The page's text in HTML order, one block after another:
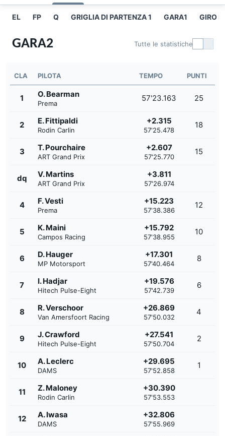
EL FP Q GRIGLIA DI PARTENZA 1 GARA1 GIRO
GARA2 Tutte le statistiche
CLA PILOTA TEMPO PUNTI
1 O. Bearman
Prema
57'23.163 25
2 E. Fittipaldi
Rodin Carlin
+2.315
57'25.478
18
3 T. Pourchaire
ART Grand Prix
+2.607
57'25.770
15
dq V. Martins
ART Grand Prix
+3.811
57'26.974
4 F. Vesti
Prema
+15.223
57'38.386
12
5 K. Maini
Campos Racing
+15.792
57'38.955
10
6 D. Hauger
MP Motorsport
+17.301
57'40.464
8
7 I. Hadjar
Hitech Pulse-Eight
+19.576
57'42.739
6
8 R. Verschoor
Van Amersfoort Racing
+26.869
57'50.032
4
9 J. Crawford
Hitech Pulse-Eight
+27.541
57'50.704
2
10 A. Leclerc
DAMS
+29.695
57'52.858
1
11 Z. Maloney
Rodin Carlin
+30.390
57'53.553
12 A. Iwasa
DAMS
+32.806
57'55.969